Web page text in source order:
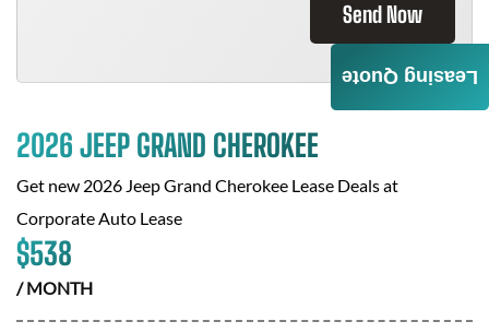
Send Now
2026 JEEP GRAND CHEROKEE
Get new 2026 Jeep Grand Cherokee Lease Deals at
Corporate Auto Lease
$538
/ MONTH
Leasing Quote